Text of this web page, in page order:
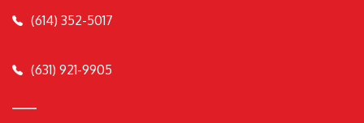
(614) 352-5017
(631) 921-9905